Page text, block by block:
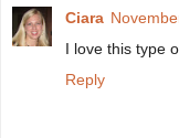
Ciara
I love this type
Reply